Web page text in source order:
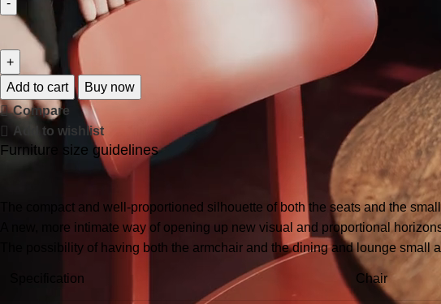
Add to cart
Buy now
Compare
Add to wishlist
Furniture size guidelines
The compact and well-proportioned silhouette of both the seats and the
A new, more intimate way of opening up new visual and proportional
The possibility of having both the armchair and the dining and lounge small
Specification Chair